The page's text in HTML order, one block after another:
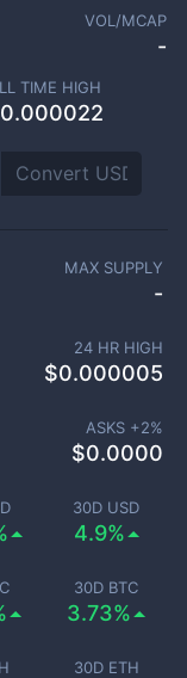
VOL/MCAP
-
TIME HIGH
30D USD
4.9%
30D BTC
3.73%
30D ETH
MAX SUPPLY
-
24 HR HIGH
$0.000005
ASKS +2%
$0.0000